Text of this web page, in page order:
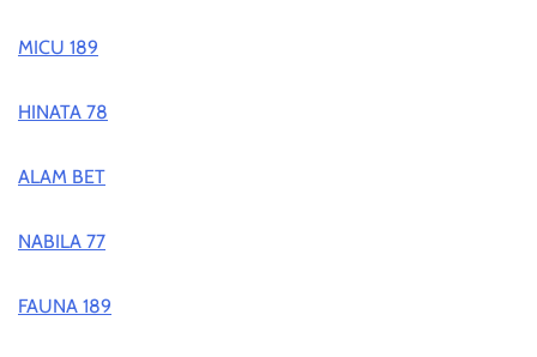
MICU 189
HINATA 78
ALAM BET
NABILA 77
FAUNA 189